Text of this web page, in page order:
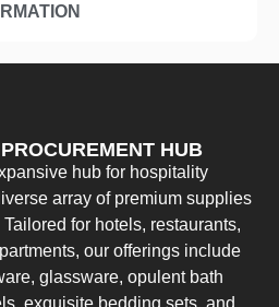
HUB
hub for hospitality
array of premium supplies
for hotels, restaurants,
our offerings include
glassware, opulent bath
exquisite bedding sets, and